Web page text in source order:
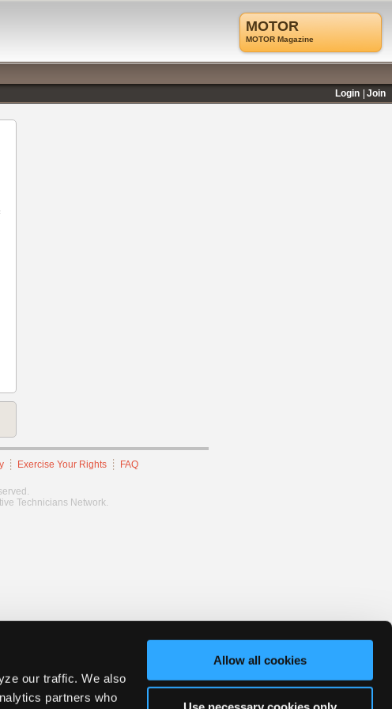
our traffic. We also
partners who
Allow all cookies
Exercise Your Rights FAQ
Technicians Network.
MOTOR
MOTOR Magazine
Login
Join